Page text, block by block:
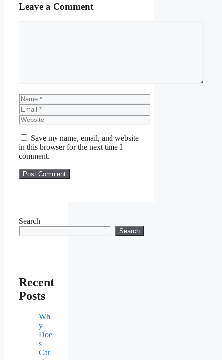
Leave a Comment
Name
Email
Website
Save my name, email, and website
in this browser for the next time I
comment.
Search
Search
Recent
Posts
Wh
y
Doe
s
Car